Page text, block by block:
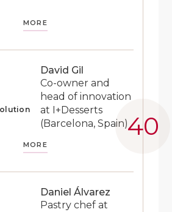
MORE
David Gil
Co-owner and
head of innovation
at I+Desserts
(Barcelona, Spain)
MORE
Daniel Álvarez
Pastry chef at